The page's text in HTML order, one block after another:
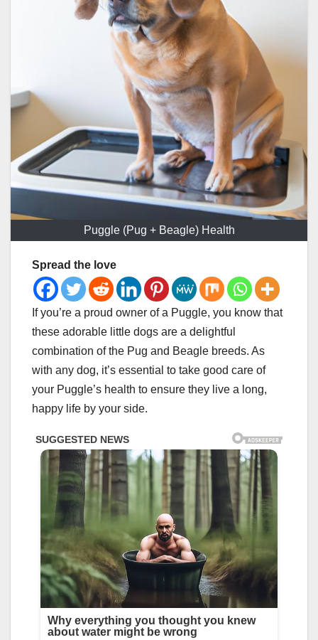
Puggle (Pug + Beagle) Health
Spread the love
If you’re a proud owner of a Puggle, you know that
these adorable little dogs are a delightful
combination of the Pug and Beagle breeds. As
with any dog, it’s essential to take good care of
your Puggle’s health to ensure they live a long,
happy life by your side.